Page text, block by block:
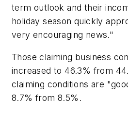
term outlook and their
holiday season quickly
very encouraging news."
Those claiming business
increased to 46.3% from
claiming conditions are
8.7% from 8.5%.